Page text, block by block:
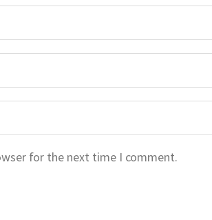
for the next time I comment.